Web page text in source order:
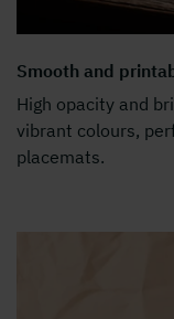
Smooth and
High opacity and
vibrant colours,
placemats.